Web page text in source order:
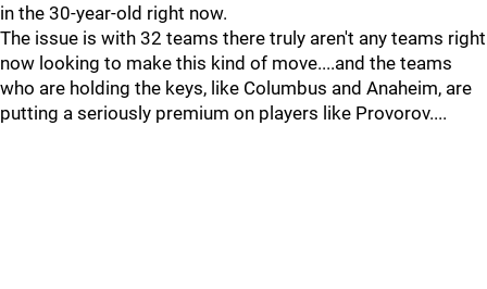
in the 30-year-old right now.
The issue is with 32 teams there truly aren't any teams right
now looking to make this kind of move....and the teams
who are holding the keys, like Columbus and Anaheim, are
putting a seriously premium on players like Provorov....